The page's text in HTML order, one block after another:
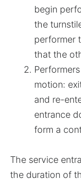
begin
the
performer
that the
motion:
and re-
entrance
form a
The service
the duration of